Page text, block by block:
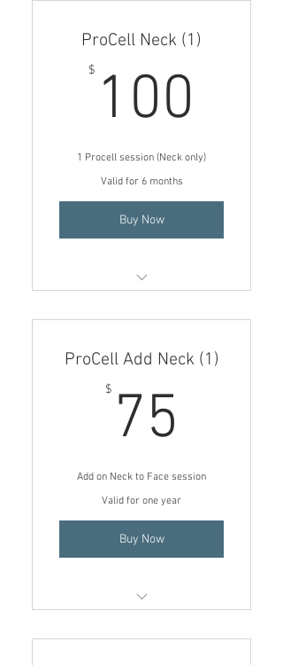
Must purchase FULL SIZE MD
serums ($50 value)
FREE Post treatment Hydrating
ProCell Neck (1)
$ 100
1 Procell session (Neck only)
Valid for 6 months
Buy Now
treatment (Neck only)
ProCell Add Neck (1)
$ 75
Add on Neck to Face session
Valid for one year
Buy Now
session